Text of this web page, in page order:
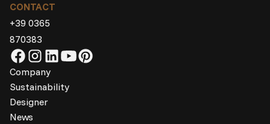
CONTACT
+39 0365
870383
Company
Sustainability
Designer
News